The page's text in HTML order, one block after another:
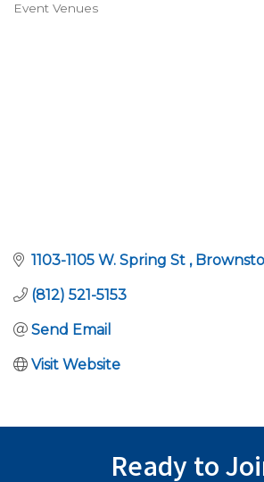
Categories
Event Venues
1103-1105 W. Spring St
(812) 521-5153
Send Email
Visit Website
Ready to